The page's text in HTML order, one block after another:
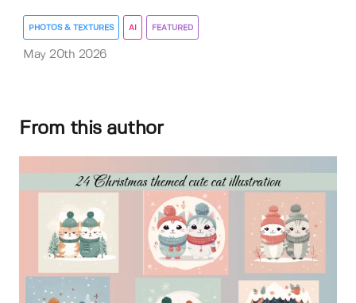
PHOTOS & TEXTURES AI FEATURED
May 20th 2026
From this author